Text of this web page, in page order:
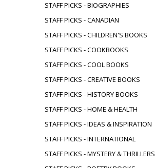
STAFF PICKS - BIOGRAPHIES
STAFF PICKS - CANADIAN
STAFF PICKS - CHILDREN'S BOOKS
STAFF PICKS - COOKBOOKS
STAFF PICKS - COOL BOOKS
STAFF PICKS - CREATIVE BOOKS
STAFF PICKS - HISTORY BOOKS
STAFF PICKS - HOME & HEALTH
STAFF PICKS - IDEAS & INSPIRATION
STAFF PICKS - INTERNATIONAL
STAFF PICKS - MYSTERY & THRILLERS